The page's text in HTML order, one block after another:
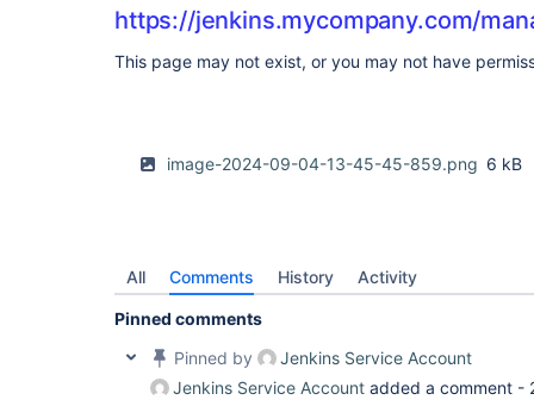
https://jenkins.mycompany.com/
This page may not exist, or you may not have
image-2024-09-04-13-45-45-859.png 6 kB
All Comments History Activity
Pinned comments
Pinned by
Jenkins Service Account
Jenkins Service Account added a comment -